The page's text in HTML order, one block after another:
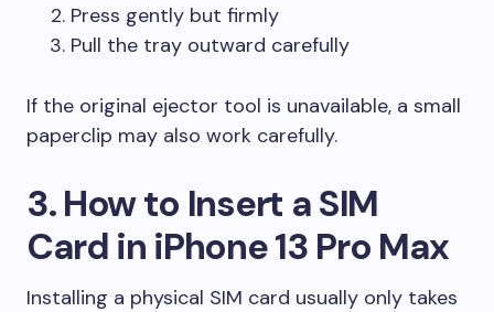
Press gently but firmly
Pull the tray outward carefully
If the original ejector tool is unavailable, a small
paperclip may also work carefully.
3. How to Insert a SIM
Card in iPhone 13 Pro Max
Installing a physical SIM card usually only takes